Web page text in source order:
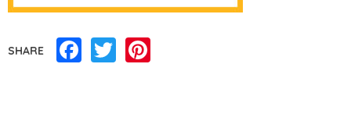
SHARE Facebook
Twitter